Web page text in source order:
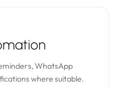
WhatsApp
where suitable.